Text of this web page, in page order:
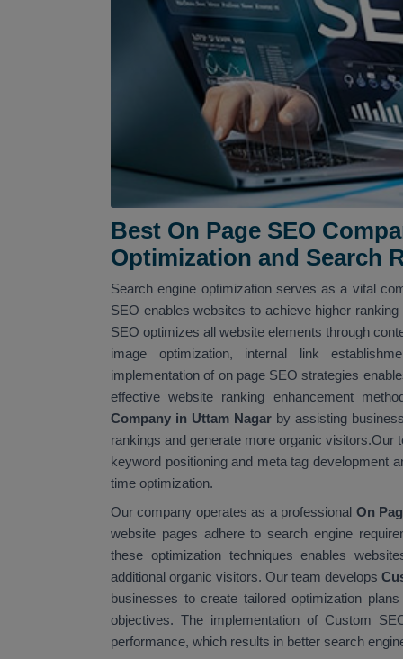
Best On Page SEO
Optimization and Search
Search engine optimization serves as a vital
SEO enables websites to achieve higher
SEO optimizes all website elements through
image optimization, internal link
implementation of on page SEO strategies
effective website ranking enhancement
Company in Uttam Nagar by assisting
rankings and generate more organic
keyword positioning and meta tag development
time optimization.
Our company operates as a professional On
website pages adhere to search engine
these optimization techniques enables
additional organic visitors. Our team develops
businesses to create tailored optimization
objectives. The implementation of Custom
performance, which results in better search